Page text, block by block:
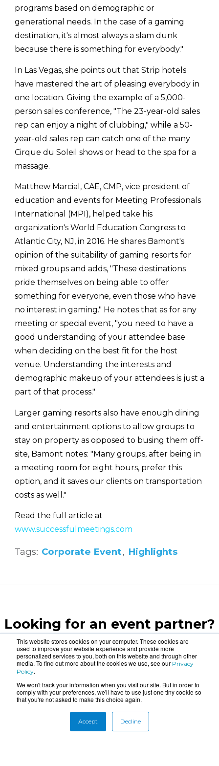
This website stores cookies on your computer. These cookies are
used to improve your website experience and provide more
personalized services to you, both on this website and through other
media. To find out more about the cookies we use, see our Privacy
Policy.
We won't track your information when you visit our site. But in order to
comply with your preferences, we'll have to use just one tiny cookie so
that you're not asked to make this choice again.
Accept Decline
programs based on demographic or
generational needs. In the case of a gaming
destination, it's almost always a slam dunk
because there is something for everybody."
In Las Vegas, she points out that Strip hotels
have mastered the art of pleasing everybody in
one location. Giving the example of a 5,000-
person sales conference, "The 23-year-old sales
rep can enjoy a night of clubbing," while a 50-
year-old sales rep can catch one of the many
Cirque du Soleil shows or head to the spa for a
massage.
Matthew Marcial, CAE, CMP, vice president of
education and events for Meeting Professionals
International (MPI), helped take his
organization's World Education Congress to
Atlantic City, NJ, in 2016. He shares Bamont's
opinion of the suitability of gaming resorts for
mixed groups and adds, "These destinations
pride themselves on being able to offer
something for everyone, even those who have
no interest in gaming." He notes that as for any
meeting or special event, "you need to have a
good understanding of your attendee base
when deciding on the best fit for the host
venue. Understanding the interests and
demographic makeup of your attendees is just a
part of that process."
Larger gaming resorts also have enough dining
and entertainment options to allow groups to
stay on property as opposed to busing them off-
site, Bamont notes: "Many groups, after being in
a meeting room for eight hours, prefer this
option, and it saves our clients on transportation
costs as well."
Read the full article at
www.successfulmeetings.com
Tags: Corporate Event, Highlights
Looking for an event partner?
Let us blow your mind.
CONTACT US